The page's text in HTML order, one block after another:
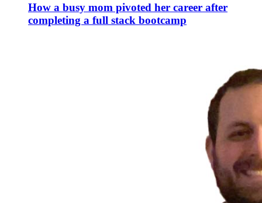
How a busy mom pivoted her career after
completing a full stack bootcamp